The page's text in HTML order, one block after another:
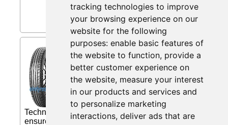
tracking technologies to improve
your browsing experience on our
website for the following
purposes: enable basic features of
the website to function, provide a
better customer experience on
the website, measure your interest
in our products and services and
to personalize marketing
interactions, deliver ads that are
Michelin Pilot Sport 4 (
255/40 ZR18 (99Y) XL with
from Eiretyres.com IE
Michelin Pilot Sport 4 Excellent
steering control and high level of
reactivity «Dynamic Response»
Technology: a hybrid belt of Aramid and Nylon
ensures optimum transmission of steering